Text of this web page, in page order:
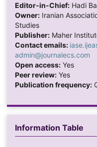
Editor-in-Chief:Hadi
Owner:Iranian
Studies
Publisher:Maher
Contact emails:
admin@journalecs.com
Open access:Yes
Peer review:Yes
Publication frequency:
Information Table